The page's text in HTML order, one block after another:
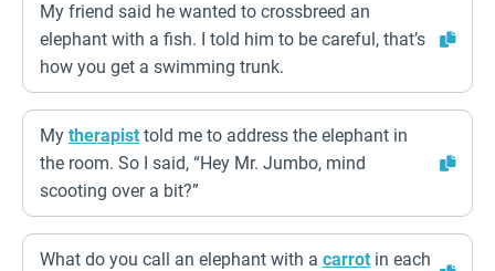
My friend said he wanted to crossbreed an
elephant with a fish. I told him to be careful, that’s
how you get a swimming trunk.
My therapist told me to address the elephant in
the room. So I said, “Hey Mr. Jumbo, mind
scooting over a bit?”
What do you call an elephant with a carrot in each